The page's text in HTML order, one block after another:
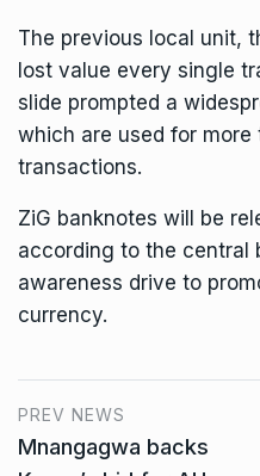
The previous local unit,
lost value every single
slide prompted a
which are used for
transactions.
ZiG banknotes will be
according to the central
awareness drive to
currency.
PREV NEWS
Mnangagwa backs